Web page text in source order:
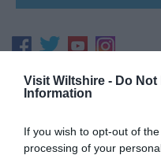
Visit Wiltshire - Do Not
Information
If you wish to opt-out of
processing of your
Great